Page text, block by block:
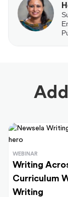
WEBINAR
Writing
Curriculum
Writing